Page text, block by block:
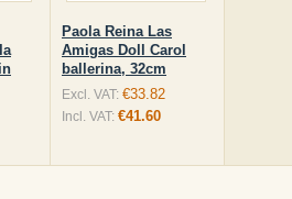
Paola Reina Las
Amigas Doll Carol
ballerina, 32cm
Excl. VAT: €33.82
Incl. VAT: €41.60